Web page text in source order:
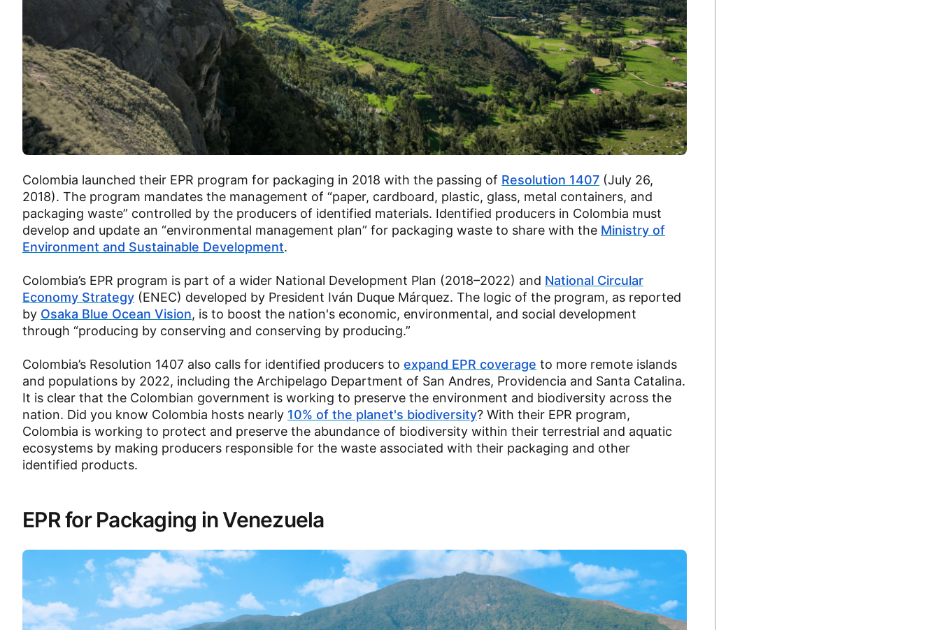
Colombia launched their EPR program for packaging in 2018 with the passing of Resolution 1407 (July 26,
2018). The program mandates the management of “paper, cardboard, plastic, glass, metal containers, and
packaging waste” controlled by the producers of identified materials. Identified producers in Colombia must
develop and update an “environmental management plan” for packaging waste to share with the Ministry of
Environment and Sustainable Development.
Colombia’s EPR program is part of a wider National Development Plan (2018–2022) and National Circular
Economy Strategy (ENEC) developed by President Iván Duque Márquez. The logic of the program, as reported
by Osaka Blue Ocean Vision, is to boost the nation's economic, environmental, and social development
through “producing by conserving and conserving by producing.”
Colombia’s Resolution 1407 also calls for identified producers to expand EPR coverage to more remote islands
and populations by 2022, including the Archipelago Department of San Andres, Providencia and Santa Catalina.
It is clear that the Colombian government is working to preserve the environment and biodiversity across the
nation. Did you know Colombia hosts nearly 10% of the planet's biodiversity? With their EPR program,
Colombia is working to protect and preserve the abundance of biodiversity within their terrestrial and aquatic
ecosystems by making producers responsible for the waste associated with their packaging and other
identified products.
EPR for Packaging in Venezuela